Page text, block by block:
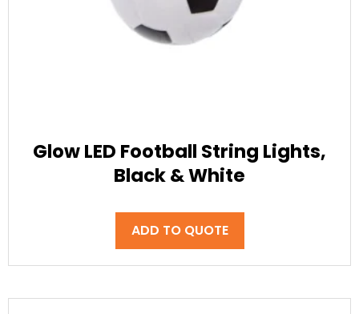
Glow LED Football String Lights,
Black & White
ADD TO QUOTE